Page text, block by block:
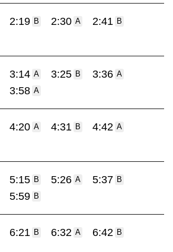
2:19 B 2:30 A 2:41 B
3:14 A 3:25 B 3:36 A
3:58 A
4:20 A 4:31 B 4:42 A
5:15 B 5:26 A 5:37 B
5:59 B
6:21 B 6:32 A 6:42 B